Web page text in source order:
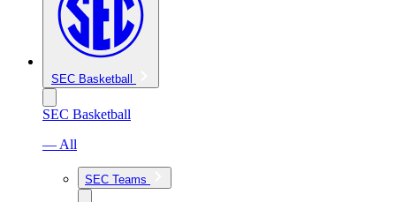
SEC Basketball
SEC Basketball
— All
SEC Teams